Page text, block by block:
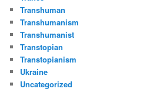
Transhuman
Transhumanism
Transhumanist
Transtopian
Transtopianism
Ukraine
Uncategorized